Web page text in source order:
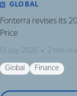
GLOBAL
Fonterra revises its
Price
13 July 2026 2 min
Global Finance